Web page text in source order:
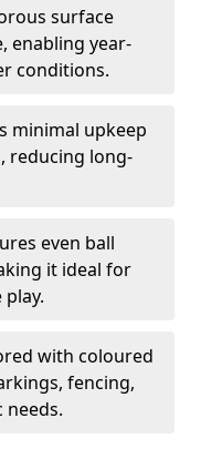
surface
enabling year-
conditions.
minimal upkeep
reducing long-
even ball
it ideal for
with coloured
fencing,